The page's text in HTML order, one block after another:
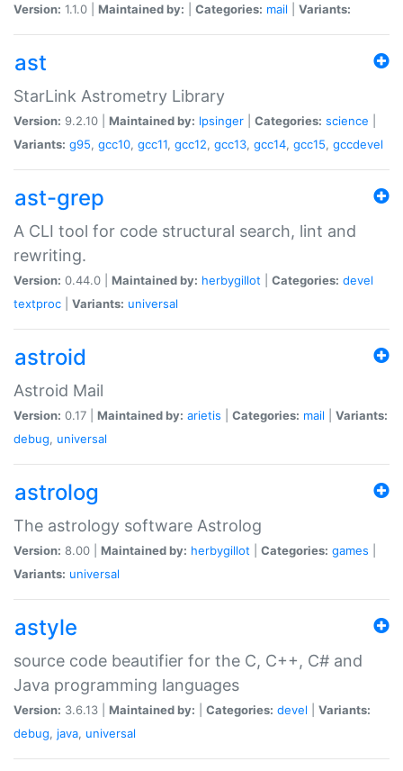
Version: 1.1.0 | Maintained by: Categories: mail Variants:
ast
StarLink Astrometry Library
Version: 9.2.10 | Maintained by: lpsinger Categories: science
Variants: g95, gcc10, gcc11, gcc12, gcc13, gcc14, gcc15, gccdevel
ast-grep
A CLI tool for code structural search, lint and
rewriting.
Version: 0.44.0 | Maintained by: herbygillot Categories: devel
textproc
Variants: universal
astroid
Astroid Mail
Version: 0.17 | Maintained by: arietis Categories: mail
Variants:
debug, universal
astrolog
The astrology software Astrolog
Version: 8.00 | Maintained by: herbygillot Categories: games
Variants: universal
astyle
source code beautifier for the C, C++, C# and
Java programming languages
Version: 3.6.13 | Maintained by: Categories: devel
Variants:
debug, java, universal